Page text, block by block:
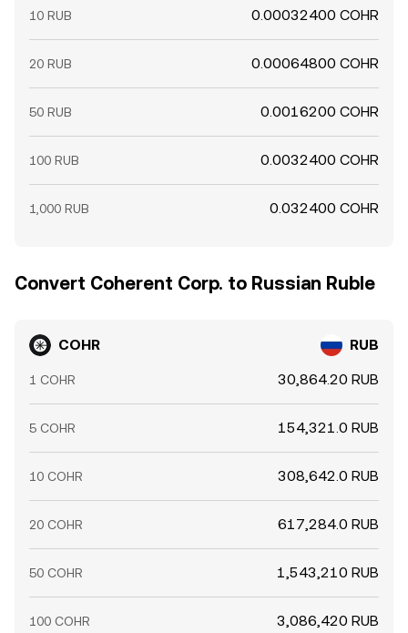
10 RUB 0.00032400 COHR
20 RUB 0.00064800 COHR
50 RUB 0.0016200 COHR
100 RUB 0.0032400 COHR
1,000 RUB 0.032400 COHR
Convert Coherent Corp. to Russian Ruble
COHR RUB
1 COHR 30,864.20 RUB
5 COHR 154,321.0 RUB
10 COHR 308,642.0 RUB
20 COHR 617,284.0 RUB
50 COHR 1,543,210 RUB
100 COHR 3,086,420 RUB